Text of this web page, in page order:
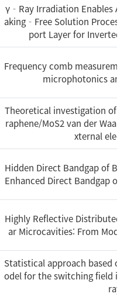
γ‐Ray Irradiation Enables
aking‐Free Solution
port Layer for Inverted
Frequency comb
microphotonics
Theoretical investigation of
raphene/MoS2 van der
xternal
Hidden Direct Bandgap of
Enhanced Direct Bandgap
Highly Reflective
ar Microcavities: From
Statistical approach based
odel for the switching field
ray